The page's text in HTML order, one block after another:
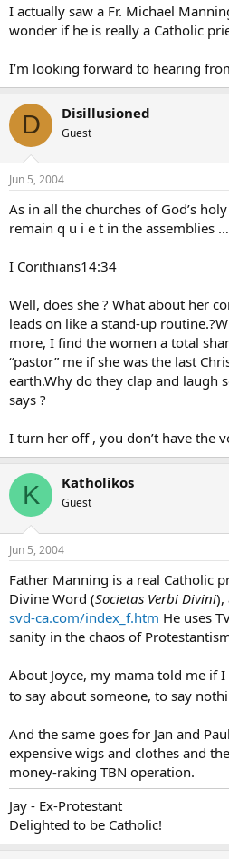
I actually saw a Fr. Michael
wonder if he is really a Catholic
I’m looking forward to hearing
D Disillusioned
Guest
Jun 5, 2004
As in all the churches of God’s
remain q u i e t in the assemblies …
I Corithians14:34
Well, does she ? What about her
leads on like a stand-up
more, I find the women a total
“pastor” me if she was the last
earth.Why do they clap and laugh
says ?
I turn her off , you don’t have the
K Katholikos
Guest
Jun 5, 2004
Father Manning is a real Catholic
Divine Word (Societas Verbi Divini),
svd-ca.com/index_f.htm He uses
sanity in the chaos of
About Joyce, my mama told me if
to say about someone, to say
And the same goes for Jan and
expensive wigs and clothes and
money-raking TBN operation.
Jay - Ex-Protestant
Delighted to be Catholic!